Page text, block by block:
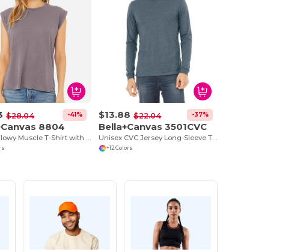
$28.04 -41%
8804
Ladies Flowy Muscle T-Shirt with Rolled Cuff
$13.88 $22.04 -37%
Bella+Canvas 3501CVC
Unisex CVC Jersey Long-Sleeve T-Shirt
+12 Colors